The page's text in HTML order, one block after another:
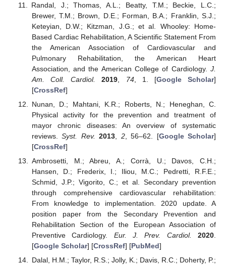
Randal, J.; Thomas, A.L.; Beatty, T.M.; Beckie, L.C.;
Brewer, T.M.; Brown, D.E.; Forman, B.A.; Franklin, S.J.;
Keteyian, D.W.; Kitzman, J.G.; et al. Whooley: Home-
Based Cardiac Rehabilitation, A Scientific Statement From
the American Association of Cardiovascular and
Pulmonary Rehabilitation, the American Heart
Association, and the American College of Cardiology. J.
Am. Coll. Cardiol.
2019 74, 1. [Google Scholar]
[CrossRef]
Nunan, D.; Mahtani, K.R.; Roberts, N.; Heneghan, C.
Physical activity for the prevention and treatment of
mayor chronic diseases: An overview of systematic
reviews.Syst. Rev. 2013 2, 56–62. [Google Scholar]
[CrossRef]
Ambrosetti, M.; Abreu, A.; Corrà, U.; Davos, C.H.;
Hansen, D.; Frederix, I.; Iliou, M.C.; Pedretti, R.F.E.;
Schmid, J.P.; Vigorito, C.; et al. Secondary prevention
through comprehensive cardiovascular rehabilitation:
From knowledge to implementation. 2020 update. A
position paper from the Secondary Prevention and
Rehabilitation Section of the European Association of
Preventive Cardiology. Eur. J. Prev. Cardiol. 2020
[Google Scholar] [CrossRef] [PubMed]
Dalal, H.M.; Taylor, R.S.; Jolly, K.; Davis, R.C.; Doherty, P.;